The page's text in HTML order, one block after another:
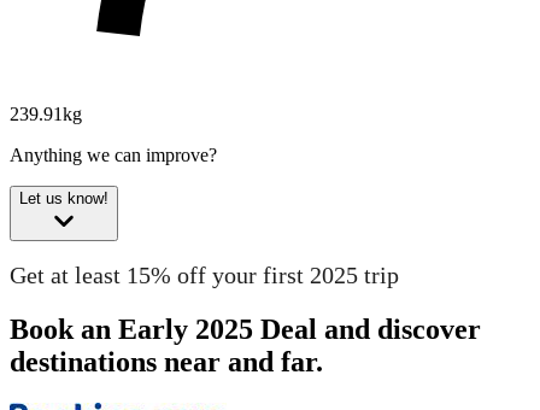
239.91kg
Anything we can improve?
Let us know!
Get at least 15% off your first 2025 trip
Book an Early 2025 Deal and discover
destinations near and far.